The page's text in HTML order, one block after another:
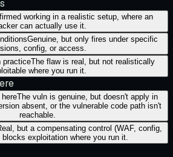
working in a realistic setup, where an
can actually use it.
Genuine, but only fires under specific
config, or access.
practiceThe flaw is real, but not realistically
where you run it.
The vuln is genuine, but doesn't apply in
absent, or the vulnerable code path isn't
reachable.
but a compensating control (WAF, config,
exploitation where you run it.